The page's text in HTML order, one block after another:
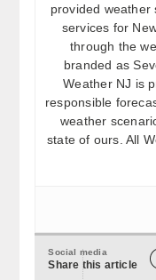
provided weather
services for
through the
branded as
Weather NJ is
responsible
weather
state of ours. All
Social media
Share this article